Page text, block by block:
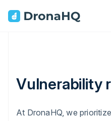
Vulnerability
At DronaHQ, we